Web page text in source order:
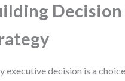
executive decision is a